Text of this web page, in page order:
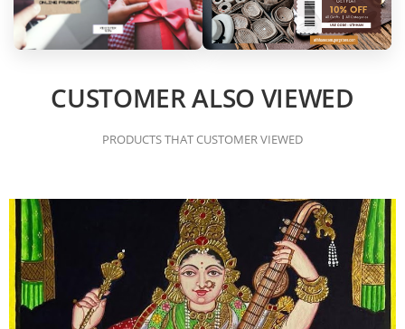
CUSTOMER ALSO VIEWED
PRODUCTS THAT CUSTOMER VIEWED